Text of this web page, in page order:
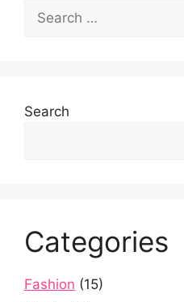
for:
Search
Categories
Fashion (15)